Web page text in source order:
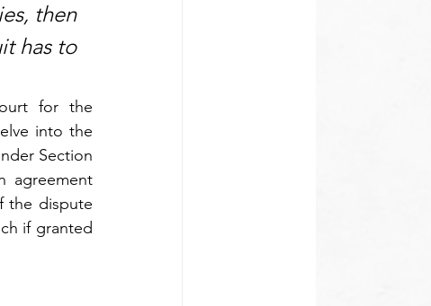
then
has to
for the
into the
Section
agreement
the dispute
if granted